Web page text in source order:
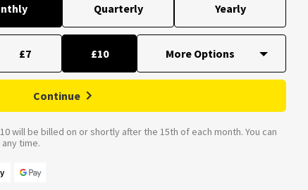
Quarterly Yearly
£7 £10
Continue
will be billed on or shortly after the 15th of each month. You can
time.